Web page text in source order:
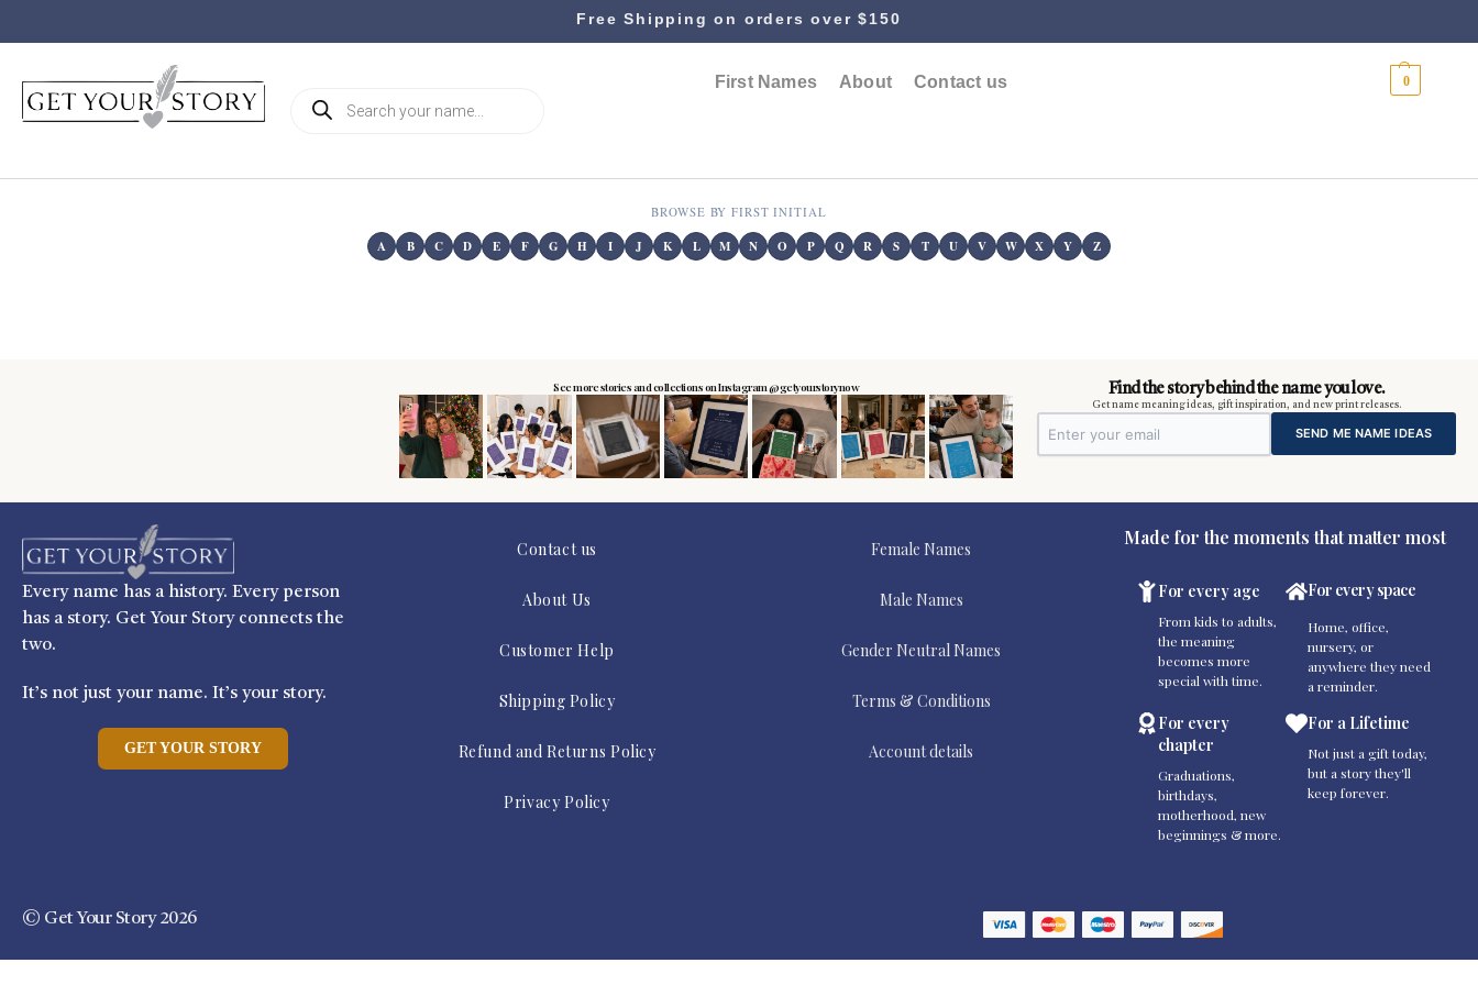
Free Shipping on orders over $150
First Names About Contact us 0
BROWSE BY FIRST INITIAL
A B C D E F G H I J K L M N O P Q R S T U V W X Y Z
Find the story behind the name you love.
Get name meaning ideas, gift inspiration, and new print releases.
SEND ME NAME IDEAS
See more stories and collections on Instagram @getyourstorynow
Every name has a history. Every person
has a story. Get Your Story connects the
two.
It’s not just your name. It’s your story.
GET YOUR STORY
Contact us
About Us
Customer Help
Shipping Policy
Refund and Returns Policy
Privacy Policy
Female Names
Male Names
Gender Neutral Names
Terms & Conditions
Account details
Made for the moments that matter most
For every age
From kids to adults,
the meaning
becomes more
special with time.
For every space
Home, office,
nursery, or
anywhere they need
a reminder.
For every
chapter
Graduations,
birthdays,
motherhood, new
beginnings & more.
For a Lifetime
Not just a gift today,
but a story they'll
keep forever.
© Get Your Story 2026